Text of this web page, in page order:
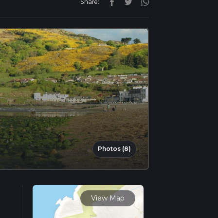
Share:
Photos (8)
View Map